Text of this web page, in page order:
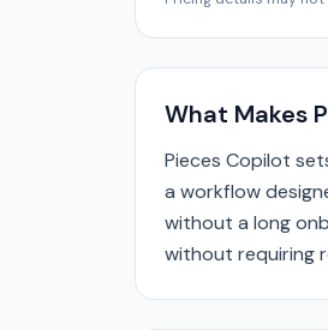
What Makes
Pieces Copilot
a workflow
without a long
without requiring